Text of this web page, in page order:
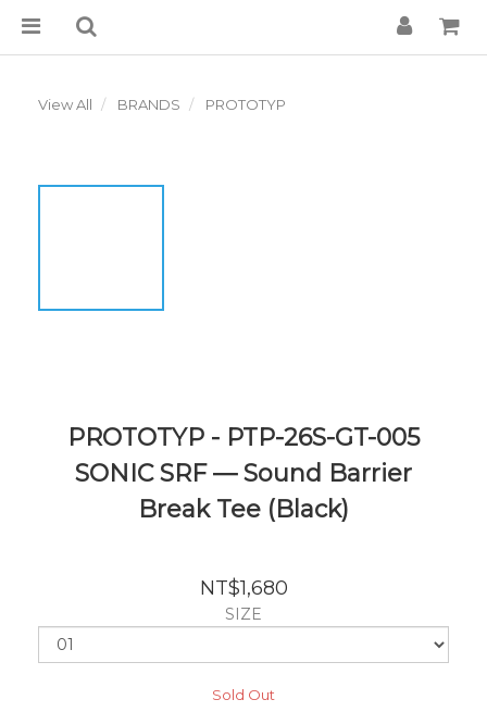
View All BRANDS PROTOTYP
PROTOTYP - PTP-26S-GT-005
SONIC SRF — Sound Barrier
Break Tee (Black)
NT$1,680
SIZE
Sold Out